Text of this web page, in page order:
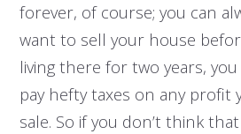
forever, of course; you can
want to sell your house
living there for two years,
pay hefty taxes on any profit
sale. So if you don’t think